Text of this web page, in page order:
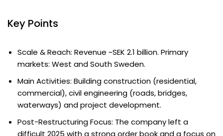
Key Points
Scale & Reach: Revenue ~SEK 2.1 billion. Primary
markets: West and South Sweden.
Main Activities: Building construction (residential,
commercial), civil engineering (roads, bridges,
waterways) and project development.
Post-Restructuring Focus: The company left a
difficult 2025 with a strong order book and a focus on